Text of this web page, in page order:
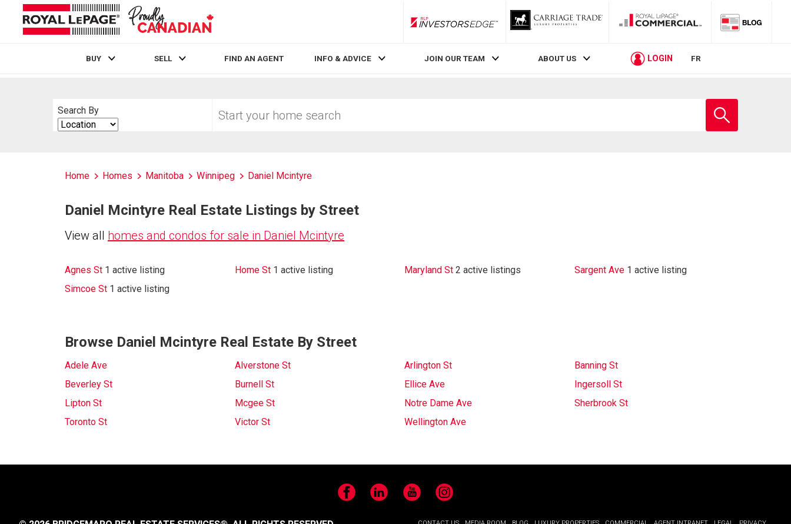
RLP InvestorsEdge
BUY SELL FIND AN AGENT INFO & ADVICE JOIN OUR TEAM ABOUT US LOGIN FR
Search By
Search
By
your
school
Home Homes Manitoba Winnipeg Daniel Mcintyre
Daniel Mcintyre Real Estate Listings by Street
View all homes and condos for sale in Daniel Mcintyre
Agnes St 1 active listing Home St 1 active listing Maryland St 2 active listings Sargent Ave 1 active listing
Simcoe St 1 active listing
Browse Daniel Mcintyre Real Estate By Street
Adele Ave Alverstone St Arlington St
Banning St
Beverley St
Burnell St Ellice Ave
Ingersoll St
Lipton St
Mcgee St Notre Dame Ave
Sherbrook St
Toronto St
Victor St Wellington Ave
FacebookLinkedIn YouTubeInstagram